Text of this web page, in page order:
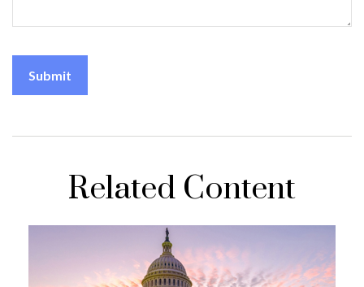
Related Content